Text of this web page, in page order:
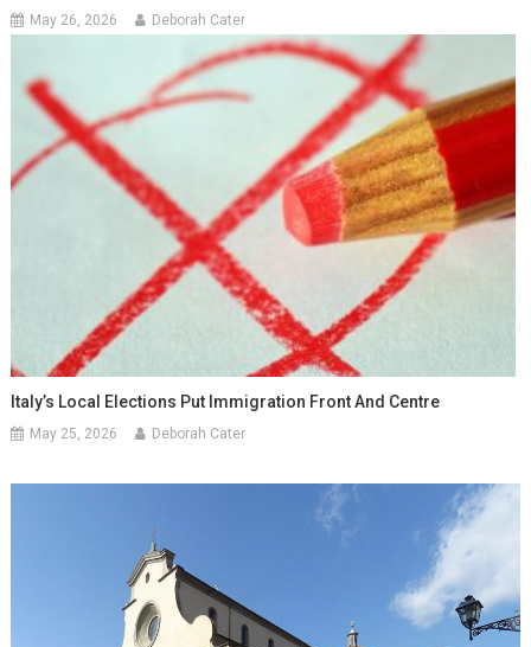
May 26, 2026 Deborah Cater
Italy’s Local Elections Put Immigration Front And Centre
May 25, 2026 Deborah Cater